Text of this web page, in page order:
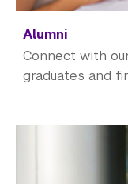
Alumni
Connect with
graduates and